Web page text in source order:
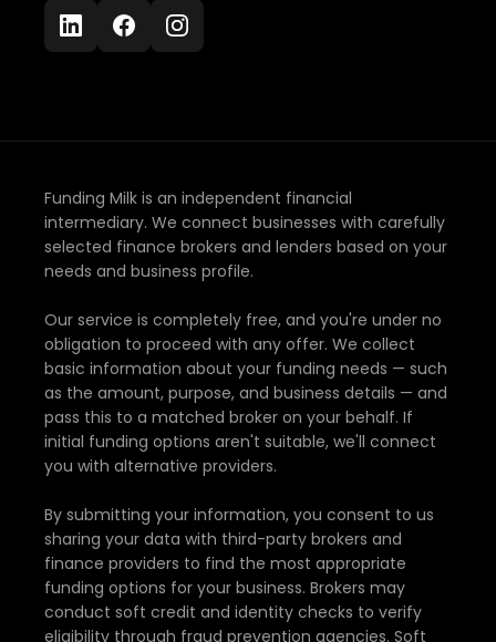
Funding Milk is an independent financial
intermediary. We connect businesses with carefully
selected finance brokers and lenders based on your
needs and business profile.
Our service is completely free, and you're under no
obligation to proceed with any offer. We collect
basic information about your funding needs — such
as the amount, purpose, and business details — and
pass this to a matched broker on your behalf. If
initial funding options aren't suitable, we'll connect
you with alternative providers.
By submitting your information, you consent to us
sharing your data with third-party brokers and
finance providers to find the most appropriate
funding options for your business. Brokers may
conduct soft credit and identity checks to verify
eligibility through fraud prevention agencies. Soft